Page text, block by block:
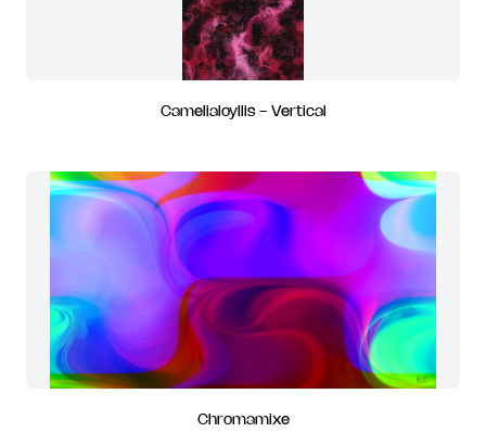
Camelialoyllis - Vertical
Chromamixe